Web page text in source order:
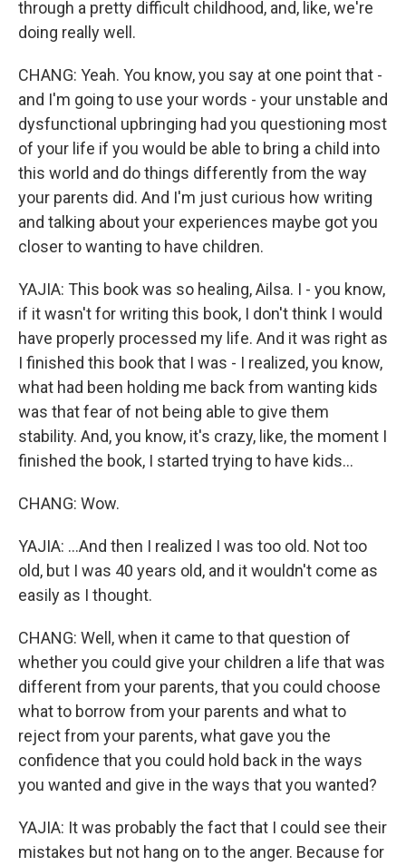
through a pretty difficult childhood, and, like, we're
doing really well.
CHANG: Yeah. You know, you say at one point that -
and I'm going to use your words - your unstable and
dysfunctional upbringing had you questioning most
of your life if you would be able to bring a child into
this world and do things differently from the way
your parents did. And I'm just curious how writing
and talking about your experiences maybe got you
closer to wanting to have children.
YAJIA: This book was so healing, Ailsa. I - you know,
if it wasn't for writing this book, I don't think I would
have properly processed my life. And it was right as
I finished this book that I was - I realized, you know,
what had been holding me back from wanting kids
was that fear of not being able to give them
stability. And, you know, it's crazy, like, the moment I
finished the book, I started trying to have kids...
CHANG: Wow.
YAJIA: ...And then I realized I was too old. Not too
old, but I was 40 years old, and it wouldn't come as
easily as I thought.
CHANG: Well, when it came to that question of
whether you could give your children a life that was
different from your parents, that you could choose
what to borrow from your parents and what to
reject from your parents, what gave you the
confidence that you could hold back in the ways
you wanted and give in the ways that you wanted?
YAJIA: It was probably the fact that I could see their
mistakes but not hang on to the anger. Because for